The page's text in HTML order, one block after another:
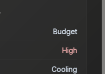
.
Budget
High
Cooling